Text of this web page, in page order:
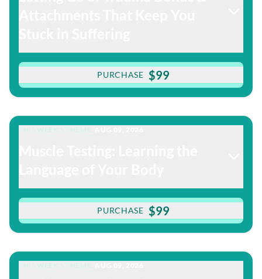
PURCHASE $99
THIS WEEK'S THEME:
PURCHASE $99
THIS WEEK'S THEME: